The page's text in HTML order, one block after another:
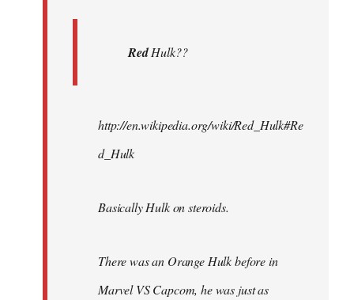
RedHulk??
http://en.wikipedia.org/wiki/Red_Hulk#Re
d_Hulk
Basically Hulk on steroids.
There was an Orange Hulk before in
Marvel VS Capcom, he was just as